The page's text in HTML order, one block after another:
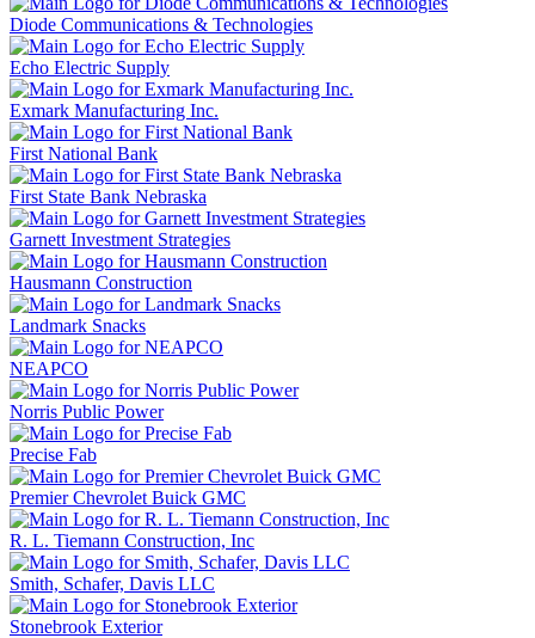
Diode Communications & Technologies
Echo Electric Supply
Exmark Manufacturing Inc.
First National Bank
First State Bank Nebraska
Garnett Investment Strategies
Hausmann Construction
Landmark Snacks
NEAPCO
Norris Public Power
Precise Fab
Premier Chevrolet Buick GMC
R. L. Tiemann Construction, Inc
Smith, Schafer, Davis LLC
Stonebrook Exterior